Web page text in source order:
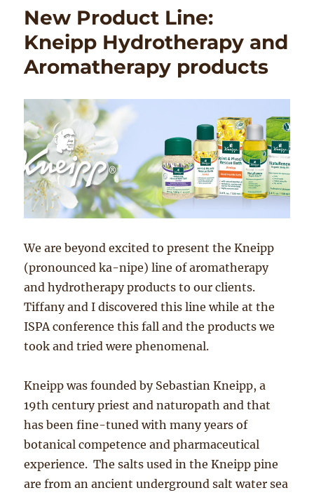
New Product Line:
Kneipp Hydrotherapy and
Aromatherapy products
We are beyond excited to present the Kneipp
(pronounced ka-nipe) line of aromatherapy
and hydrotherapy products to our clients.
Tiffany and I discovered this line while at the
ISPA conference this fall and the products we
took and tried were phenomenal.
Kneipp was founded by Sebastian Kneipp, a
19th century priest and naturopath and that
has been fine-tuned with many years of
botanical competence and pharmaceutical
experience. The salts used in the Kneipp pine
are from an ancient underground salt water sea